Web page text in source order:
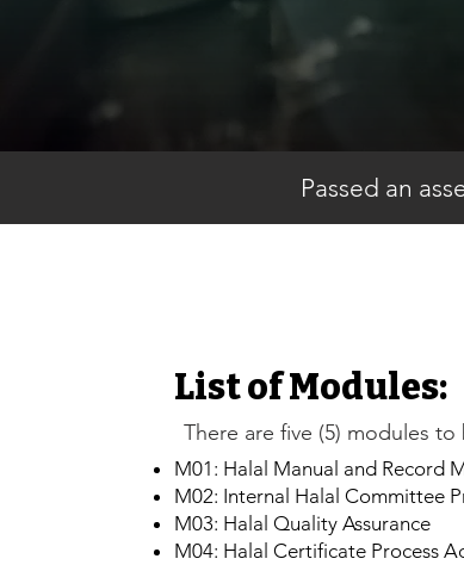
Passed an
List of Modules:
There are five (5) modules
M01: Halal Manual and Record
M02: Internal Halal Committee
M03: Halal Quality Assurance
M04: Halal Certificate Process